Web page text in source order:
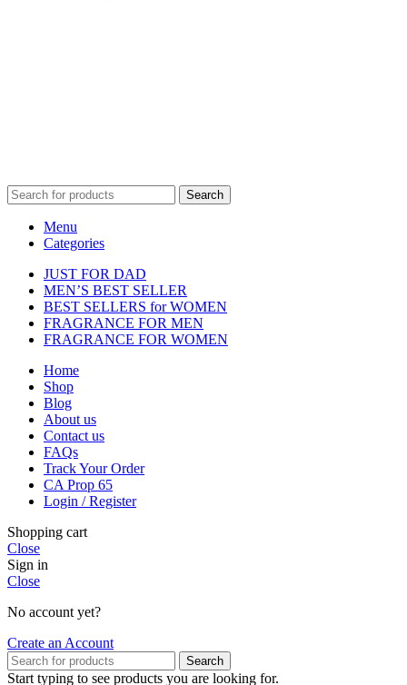
Search
Menu
Categories
JUST FOR DAD
MEN’S BEST SELLER
BEST SELLERS for WOMEN
FRAGRANCE FOR MEN
FRAGRANCE FOR WOMEN
Home
Shop
Blog
About us
Contact us
FAQs
Track Your Order
CA Prop 65
Login / Register
Shopping cart
Close
Sign in
Close
No account yet?
Create an Account
Search
Start typing to see products you are looking for.